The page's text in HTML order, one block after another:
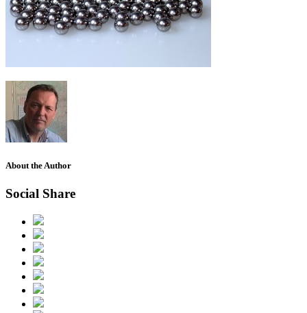
About the Author
Social Share